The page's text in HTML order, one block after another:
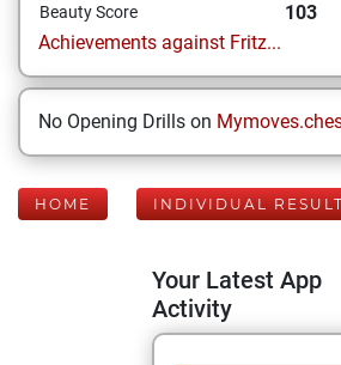
Beauty Score
103
Achievements against Fritz...
No Opening Drills on
HOME INDIVIDUAL
Your Latest App
Activity